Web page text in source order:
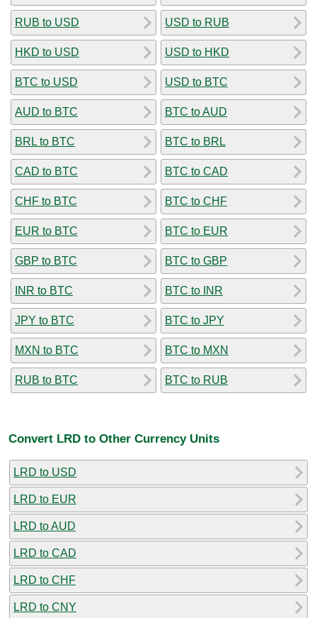
RUB to USD
HKD to USD
BTC to USD
AUD to BTC
BRL to BTC
CAD to BTC
CHF to BTC
EUR to BTC
GBP to BTC
INR to BTC
JPY to BTC
MXN to BTC
RUB to BTC
USD to RUB
USD to HKD
USD to BTC
BTC to AUD
BTC to BRL
BTC to CAD
BTC to CHF
BTC to EUR
BTC to GBP
BTC to INR
BTC to JPY
BTC to MXN
BTC to RUB
Convert LRD to Other Currency Units
LRD to USD
LRD to EUR
LRD to AUD
LRD to CAD
LRD to CHF
LRD to CNY